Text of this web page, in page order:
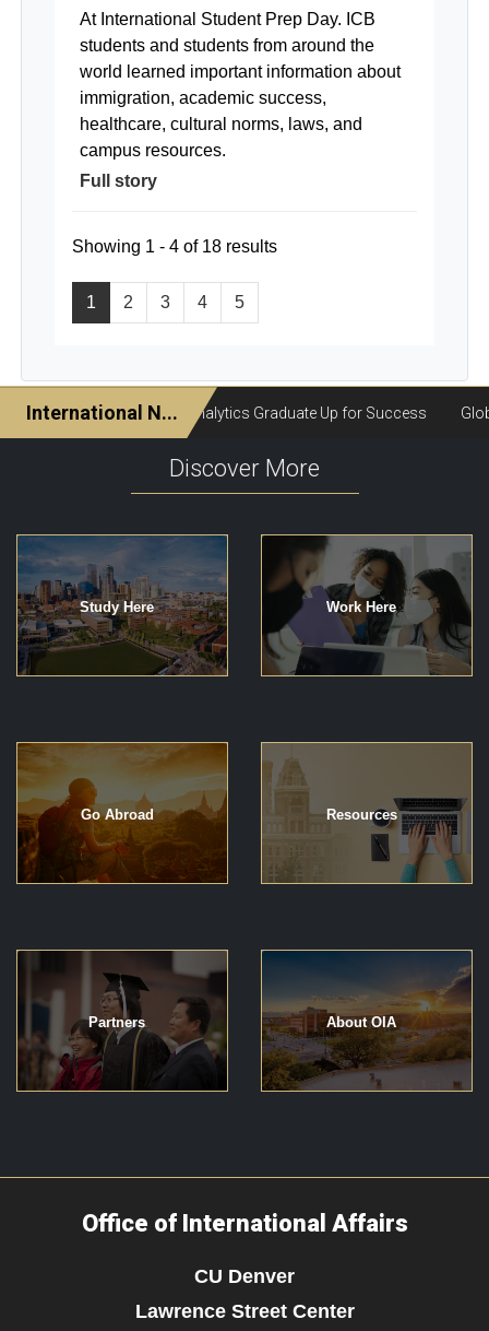
At International Student Prep Day. ICB
students and students from around the
world learned important information about
immigration, academic success,
healthcare, cultural norms, laws, and
campus resources.
Full story
1 2 3 4 5
Showing 1 - 4 of 18 results
Discover More
Study Here Work Here
Go Abroad Resources
Partners About OIA
Office of International Affairs
CU Denver
Lawrence Street Center